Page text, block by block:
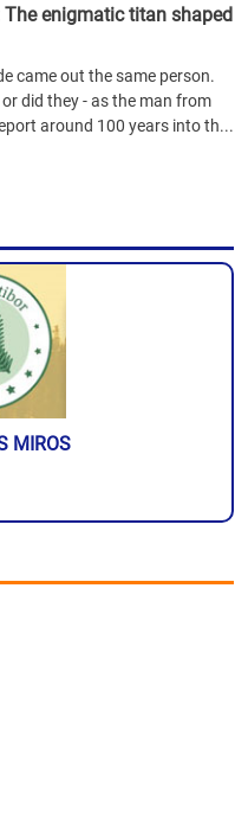
enigmatic titan shaped
came out the same person.
did they - as the man from
around 100 years into th...
MIROS